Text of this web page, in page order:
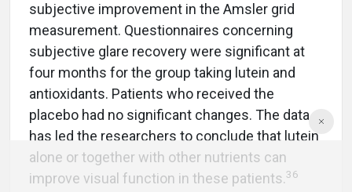
subjective improvement in the Amsler grid
measurement. Questionnaires concerning
subjective glare recovery were significant at
four months for the group taking lutein and
antioxidants. Patients who received the
placebo had no significant changes. The data
has led the researchers to conclude that lutein
alone or together with other nutrients can
improve visual function in these patients.36